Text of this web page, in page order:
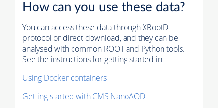
How can you use these data?
You can access these data through XRootD
protocol or direct download, and they can be
analysed with common ROOT and Python tools.
See the instructions for getting started in
Using Docker containers
Getting started with CMS NanoAOD